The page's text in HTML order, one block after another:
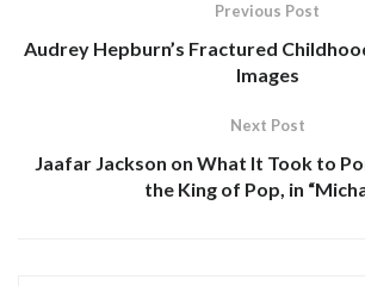
Previous Post
Audrey Hepburn’s Fractured
Images
Next Post
Jaafar Jackson on What It Took to
the King of Pop, in